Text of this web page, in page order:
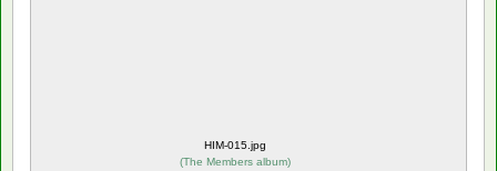
HIM-015.jpg
(The Members album)